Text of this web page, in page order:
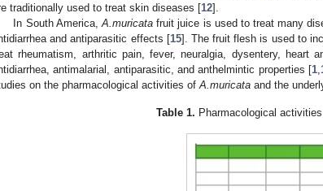
traditionally used to treat skin diseases [12].
In South America, A.muricatafruit juice is used to treat many
and antiparasitic effects [15]. The fruit flesh is used to
rheumatism, arthritic pain, fever, neuralgia, dysentery, heart
antimalarial, antiparasitic, and anthelmintic properties [1,
on the pharmacological activities of A.muricata and the
Table 1. Pharmacological